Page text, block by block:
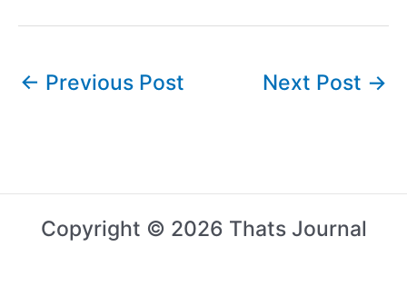
← Previous Post Next Post →
Copyright © 2026 Thats Journal